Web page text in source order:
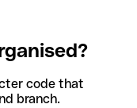
code that
branch.